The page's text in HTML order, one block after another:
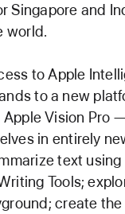
Singapore and
world.
to Apple
to a new
Vision Pro
in entirely
text
Tools;
create